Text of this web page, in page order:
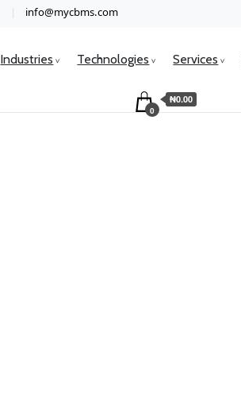
info@mycbms.com
Industries Technologies Services
0
₦0.00